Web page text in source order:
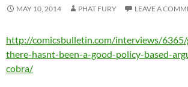
MAY 10, 2014 PHAT FURY LEAVE A
http://comicsbulletin.com/interviews/6365/
there-hasnt-been-a-good-policy-based-
cobra/